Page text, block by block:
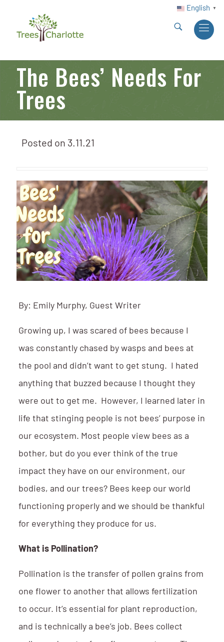
English ▼
The Bees’ Needs For
Trees
Posted on 3.11.21
By: Emily Murphy, Guest Writer
Growing up, I was scared of bees because I
was constantly chased by wasps and bees at
the pool and didn’t want to get stung. I hated
anything that buzzed because I thought they
were out to get me. However, I learned later in
life that stinging people is not bees’ purpose in
our ecosystem. Most people view bees as a
bother, but do you ever think of the true
impact they have on our environment, our
bodies, and our trees? Bees keep our world
functioning properly and we should be thankful
for everything they produce for us.
What is Pollination?
Pollination is the transfer of pollen grains from
one flower to another that allows fertilization
to occur. It’s essential for plant reproduction,
and is technically a bee’s job. Bees collect